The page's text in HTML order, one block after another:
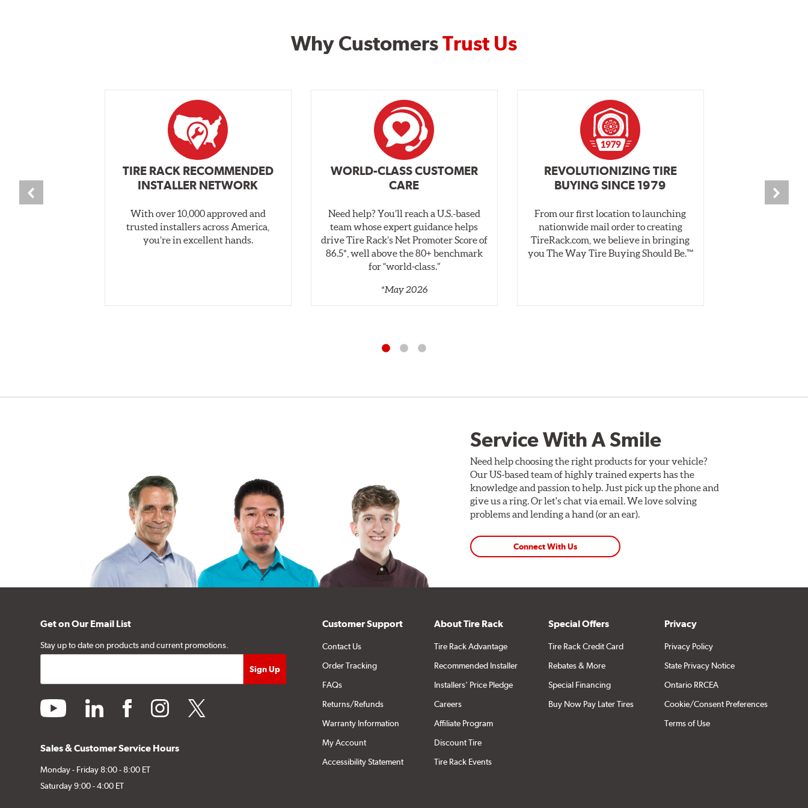
Why CustomersTrust Us
TIRE RACK RECOMMENDED
INSTALLER NETWORK
With over 10,000 approved and
trusted installers across America,
you’re in excellent hands.
WORLD-CLASS CUSTOMER
CARE
Need help? You’ll reach a U.S.-based
team whose expert guidance helps
drive Tire Rack’s Net Promoter Score of
86.5*, well above the 80+ benchmark
for “world‑class.”
*May 2026
REVOLUTIONIZING TIRE
BUYING SINCE 1979
From our first location to launching
nationwide mail order to creating
TireRack.com, we believe in bringing
you The Way Tire Buying Should Be.™
Service With A Smile
Need help choosing the right products for your vehicle?
Our US-based team of highly trained experts has the
knowledge and passion to help. Just pick up the phone and
give us a ring. Or let's chat via email. We love solving
problems and lending a hand (or an ear).
Connect With Us
Get on Our Email List
Stay up to date on products and current promotions.
youtube linkedin facebookinstagramtwitter
Sales & Customer Service Hours
Monday - Friday 8:00 - 8:00 ET
Saturday 9:00 - 4:00 ET
Customer Support
Contact Us
Order Tracking
FAQs
Returns/Refunds
Warranty Information
My Account
Accessibility Statement
About Tire Rack
Tire Rack Advantage
Recommended Installer
Installers' Price Pledge
Careers
Affiliate Program
Discount Tire
Tire Rack Events
Special Offers
Tire Rack Credit Card
Rebates & More
Special Financing
Buy Now Pay Later Tires
Privacy
Privacy Policy
State Privacy Notice
Ontario RRCEA
Cookie/Consent Preferences
Terms of Use